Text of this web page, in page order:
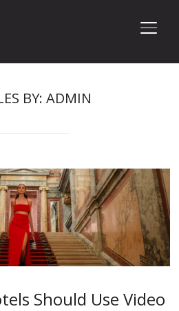
BY: ADMIN
Should Use Video